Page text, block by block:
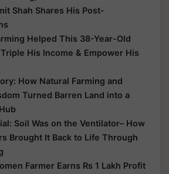
Shah Shares His Post-
Helped This 38-Year-Old
His Income & Empower His
How Natural Farming and
Turned Barren Land into a
Soil Was on the Ventilator– How
Brought It Back to Life Through
Farmer Earns Rs 1 Lakh Profit